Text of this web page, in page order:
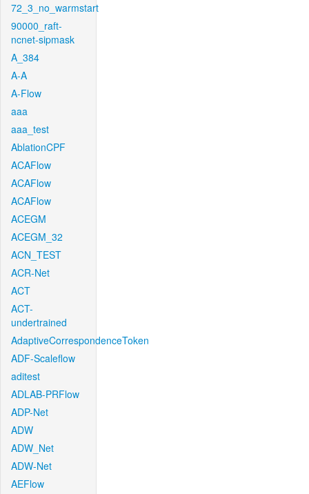
72_3_no_warmstart
90000_raft-
ncnet-sipmask
A_384
A-A
A-Flow
aaa
aaa_test
AblationCPF
ACAFlow
ACAFlow
ACAFlow
ACEGM
ACEGM_32
ACN_TEST
ACR-Net
ACT
ACT-
undertrained
AdaptiveCorrespondenceToken
ADF-Scaleflow
aditest
ADLAB-PRFlow
ADP-Net
ADW
ADW_Net
ADW-Net
AEFlow